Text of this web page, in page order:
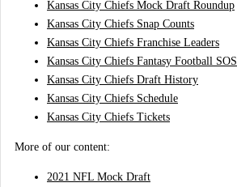
Kansas City Chiefs Mock Draft Roundup
Kansas City Chiefs Snap Counts
Kansas City Chiefs Franchise Leaders
Kansas City Chiefs Fantasy Football SOS
Kansas City Chiefs Draft History
Kansas City Chiefs Schedule
Kansas City Chiefs Tickets
More of our content:
2021 NFL Mock Draft